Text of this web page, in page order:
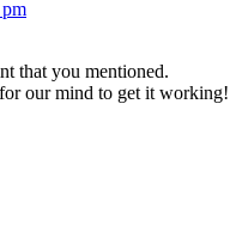
that you mentioned.
our mind to get it working!